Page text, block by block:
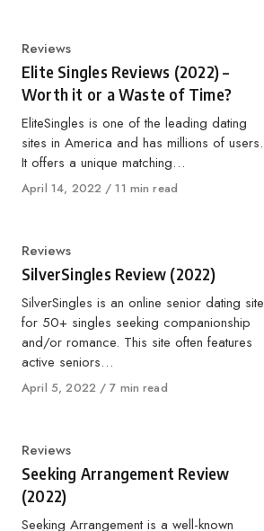
Category
Reviews
Elite Singles Reviews (2022) –
Worth it or a Waste of Time?
EliteSingles is one of the leading dating
sites in America and has millions of users.
It offers a unique matching…
Published
April 14, 2022 11 min read
Category
Reviews
SilverSingles Review (2022)
SilverSingles is an online senior dating site
for 50+ singles seeking companionship
and/or romance. This site often features
active seniors…
Published
April 5, 2022 7 min read
Category
Reviews
Seeking Arrangement Review
(2022)
Seeking Arrangement is a well-known